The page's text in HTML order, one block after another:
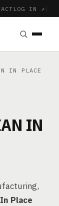
LOG IN ↗ |
IN PLACE
IN
Place